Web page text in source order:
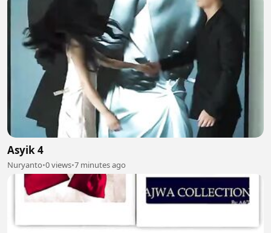
Asyik 4
Nuryanto•0 views•7 minutes ago